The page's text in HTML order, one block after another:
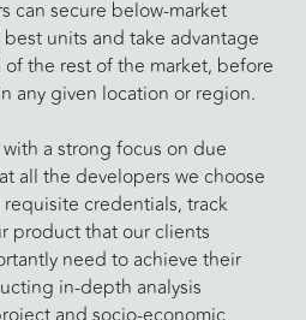
can secure below-market
units and take advantage
the rest of the market, before
any given location or region.
a strong focus on due
all the developers we choose
credentials, track
product that our clients
need to achieve their
in-depth analysis